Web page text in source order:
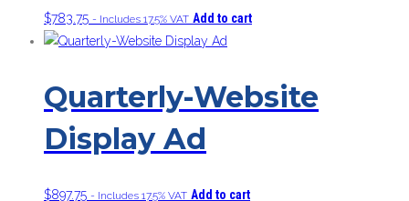
$783.75 - Includes 17.5% VAT Add to cart
Quarterly-Website
Display Ad
$897.75 - Includes 17.5% VAT Add to cart